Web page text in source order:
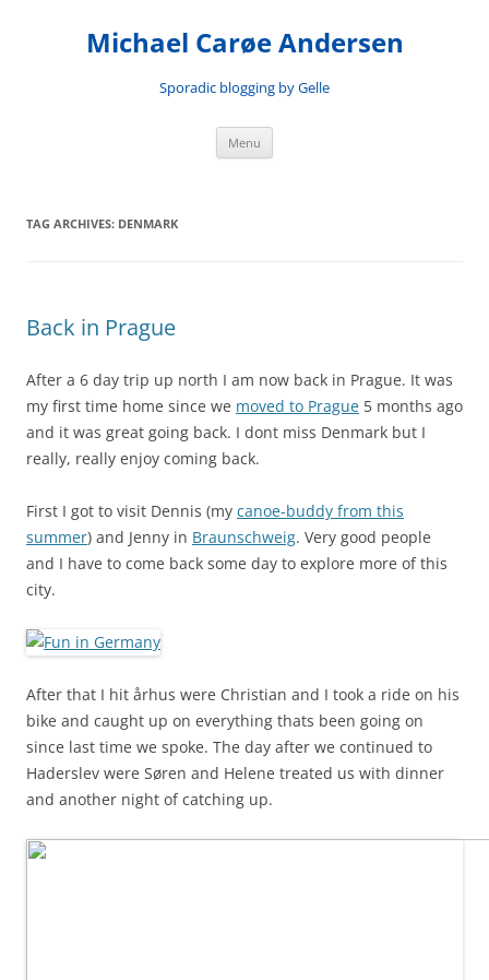
Michael Carøe Andersen
Sporadic blogging by Gelle
Menu
TAG ARCHIVES: DENMARK
Back in Prague
After a 6 day trip up north I am now back in Prague. It was
my first time home since we moved to Prague 5 months ago
and it was great going back. I dont miss Denmark but I
really, really enjoy coming back.
First I got to visit Dennis (my canoe-buddy from this
summer) and Jenny in Braunschweig. Very good people
and I have to come back some day to explore more of this
city.
After that I hit århus were Christian and I took a ride on his
bike and caught up on everything thats been going on
since last time we spoke. The day after we continued to
Haderslev were Søren and Helene treated us with dinner
and another night of catching up.